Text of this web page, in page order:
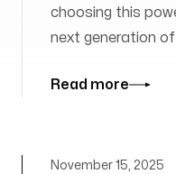
choosing this
next generation of
Read more
November 15, 2025